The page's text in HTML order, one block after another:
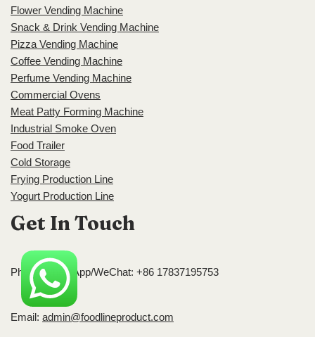
Flower Vending Machine
Snack & Drink Vending Machine
Pizza Vending Machine
Coffee Vending Machine
Perfume Vending Machine
Commercial Ovens
Meat Patty Forming Machine
Industrial Smoke Oven
Food Trailer
Cold Storage
Frying Production Line
Yogurt Production Line
Get In Touch
Phone/WhatsApp/WeChat: +86 17837195753
Email: admin@foodlineproduct.com